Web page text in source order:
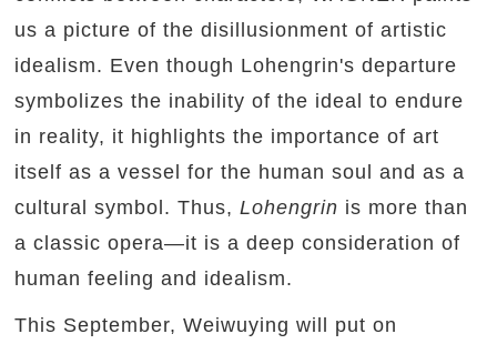
us a picture of the disillusionment of artistic
idealism. Even though Lohengrin's departure
symbolizes the inability of the ideal to endure
in reality, it highlights the importance of art
itself as a vessel for the human soul and as a
cultural symbol. Thus,Lohengrin is more than
a classic opera—it is a deep consideration of
human feeling and idealism.
This September, Weiwuying will put on